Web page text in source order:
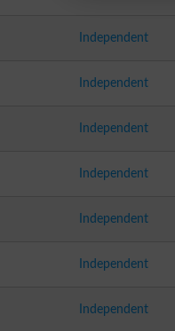
Independent
Independent
Independent
Independent
Independent
Independent
Independent